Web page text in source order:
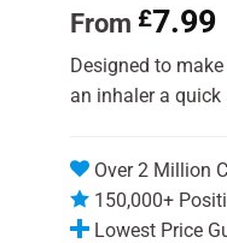
out of 5
based on
customer
ratings
From £7.99
Designed to
an inhaler a quick
Over 2 Million
150,000+
Lowest Price